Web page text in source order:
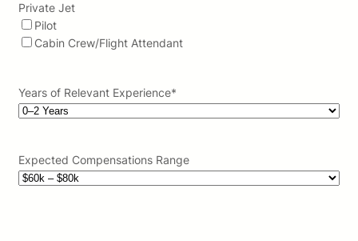
Private Jet
Pilot
Cabin Crew/Flight Attendant
Years of Relevant Experience*
Expected Compensations Range